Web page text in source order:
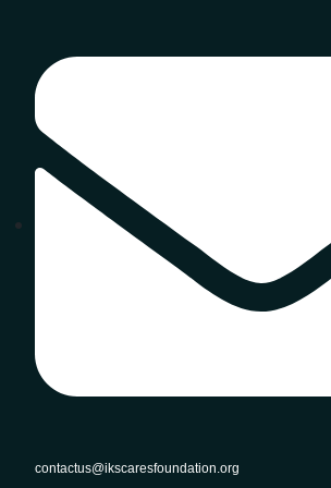
contactus@ikscaresfoundation.org